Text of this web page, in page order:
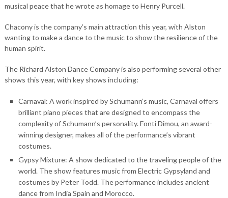
musical peace that he wrote as homage to Henry Purcell.
Chacony is the company’s main attraction this year, with Alston
wanting to make a dance to the music to show the resilience of the
human spirit.
The Richard Alston Dance Company is also performing several other
shows this year, with key shows including:
Carnaval: A work inspired by Schumann’s music, Carnaval offers
brilliant piano pieces that are designed to encompass the
complexity of Schumann’s personality. Fonti Dimou, an award-
winning designer, makes all of the performance’s vibrant
costumes.
Gypsy Mixture: A show dedicated to the traveling people of the
world. The show features music from Electric Gypsyland and
costumes by Peter Todd. The performance includes ancient
dance from India Spain and Morocco.